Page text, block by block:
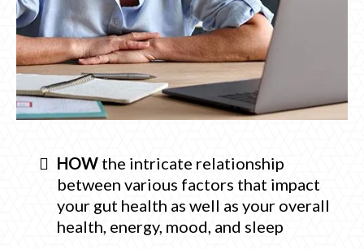
HOW the intricate relationship
between various factors that impact
your gut health as well as your overall
health, energy, mood, and sleep